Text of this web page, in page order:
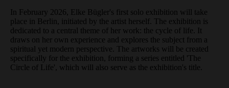
In February 2026, Elke Bügler's first solo exhibition will take
place in Berlin, initiated by the artist herself. The exhibition is
dedicated to a central theme of her work: the cycle of life. It
draws on her own experience and explores the subject from a
spiritual yet modern perspective. The artworks will be created
specifically for the exhibition, forming a series entitled 'The
Circle of Life', which will also serve as the exhibition's title.